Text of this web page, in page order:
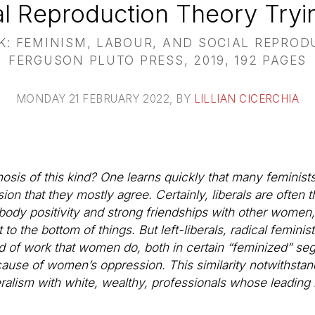
Reproduction Theory
FEMINISM, LABOUR, AND SOCIAL
FERGUSON PLUTO PRESS, 2019, 192 PAGES
MONDAY 21 FEBRUARY 2022, BY LILLIAN CICERCHIA
of this kind? One learns quickly that many
that they mostly agree. Certainly, liberals are often
positivity and strong friendships with other
the bottom of things. But left-liberals, radical
work that women do, both in certain “feminized”
of women’s oppression. This similarity
with white, wealthy, professionals whose